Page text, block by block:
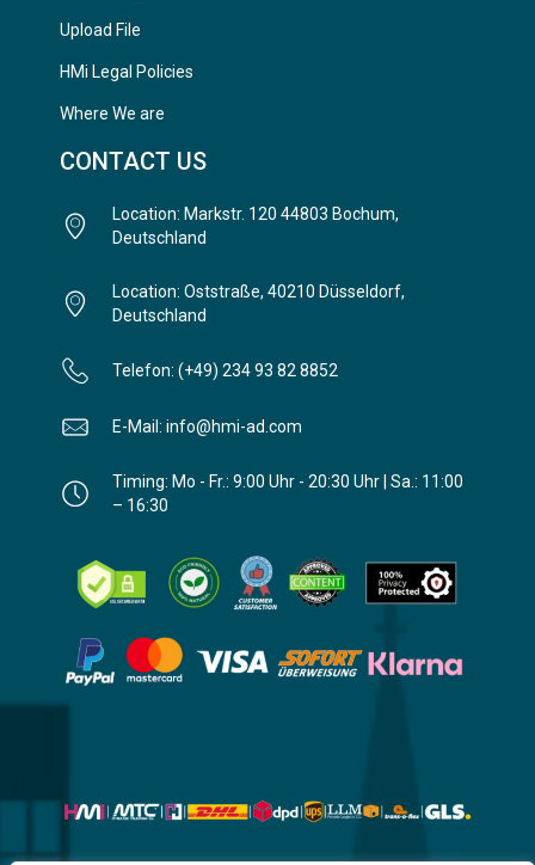
Upload File
HMi Legal Policies
Where We are
CONTACT US
Location: Markstr. 120 44803 Bochum,
Deutschland
Location: Oststraße, 40210 Düsseldorf,
Deutschland
Telefon: (+49) 234 93 82 8852
E-Mail: info@hmi-ad.com
Timing: Mo - Fr.: 9:00 Uhr - 20:30 Uhr | Sa.: 11:00
– 16:30